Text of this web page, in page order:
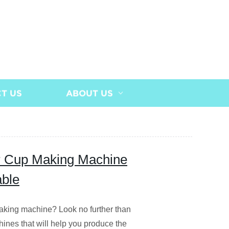
US ABOUT US
Making Machine
machine? Look no further than
that will help you produce the